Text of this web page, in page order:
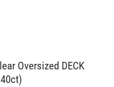
Oversized DECK